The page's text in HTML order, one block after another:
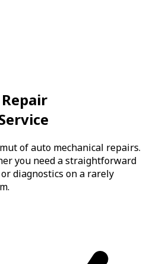
a motorist to check a
of auto mechanical repairs.
you need a straightforward
diagnostics on a rarely